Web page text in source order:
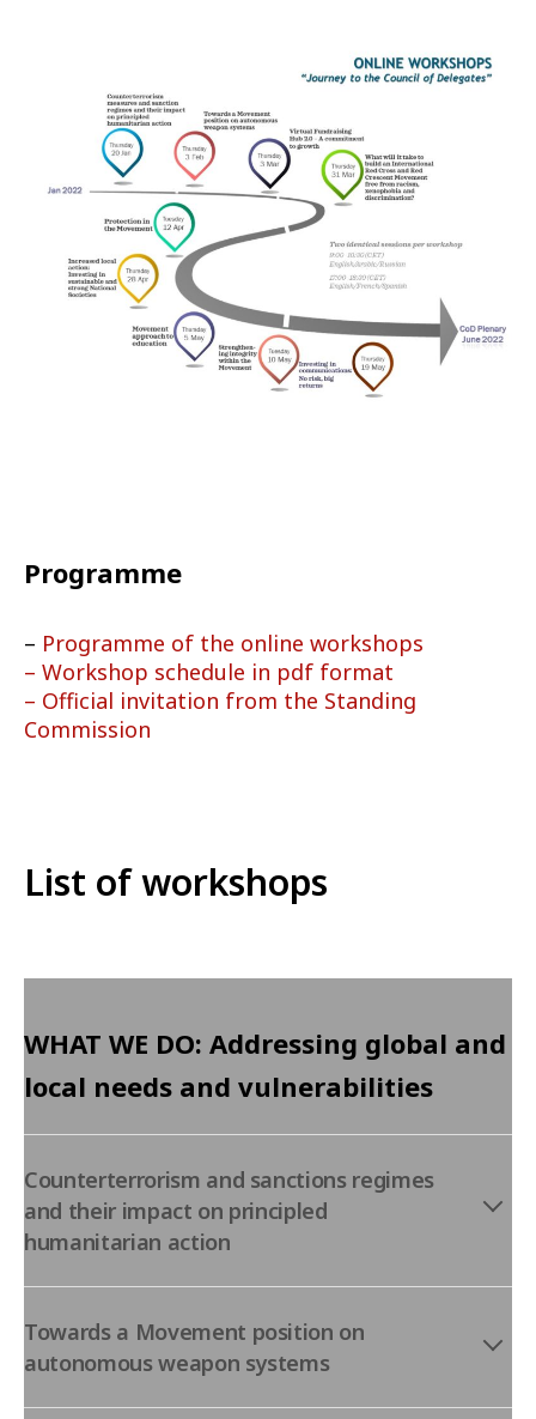
Programme
– Programme of the online workshops
– Workshop schedule in pdf format
– Official invitation from the Standing
Commission
List of workshops
WHAT WE DO: Addressing global and
local needs and vulnerabilities
Counterterrorism and sanctions regimes
and their impact on principled
humanitarian action
Towards a Movement position on
autonomous weapon systems